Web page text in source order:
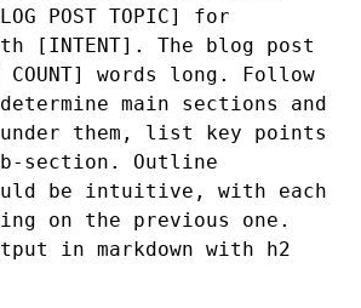
POST TOPIC] for
[INTENT]. The blog post
COUNT] words long. Follow
main sections and
them, list key points
section. Outline
be intuitive, with each
on the previous one.
in markdown with h2